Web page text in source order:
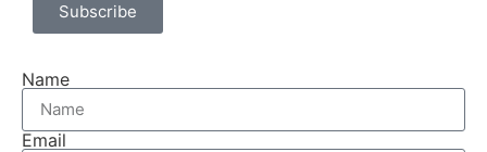
Subscribe
Name
Email